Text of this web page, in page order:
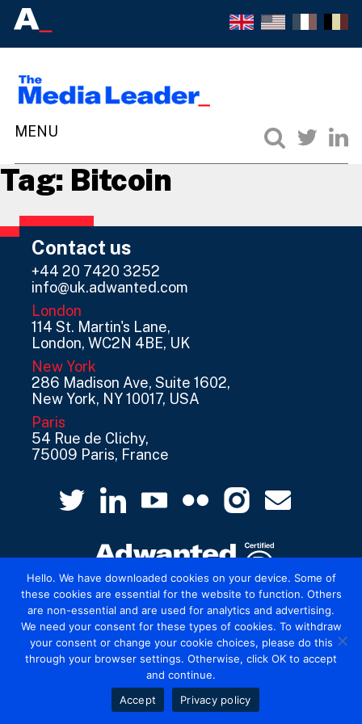
Tag: Bitcoin
Contact us
+44 20 7420 3252
info@uk.adwanted.com
London
114 St. Martin's Lane,
London, WC2N 4BE, UK
New York
286 Madison Ave, Suite 1602,
New York, NY 10017, USA
Paris
54 Rue de Clichy,
75009 Paris, France
© 2026 Mediatel Limited trading as Adwanted
UK. Legal
Hello. We have downloaded cookies on your device. Some of
these cookies are essential for the website to function. Others
are non-essential and are used for analytics and advertising.
We need your consent for these types of cookies. To withdraw
your consent or change your cookie choices, please do this
through your browser settings. Otherwise, click OK to accept
and continue.
Accept
Privacy policy